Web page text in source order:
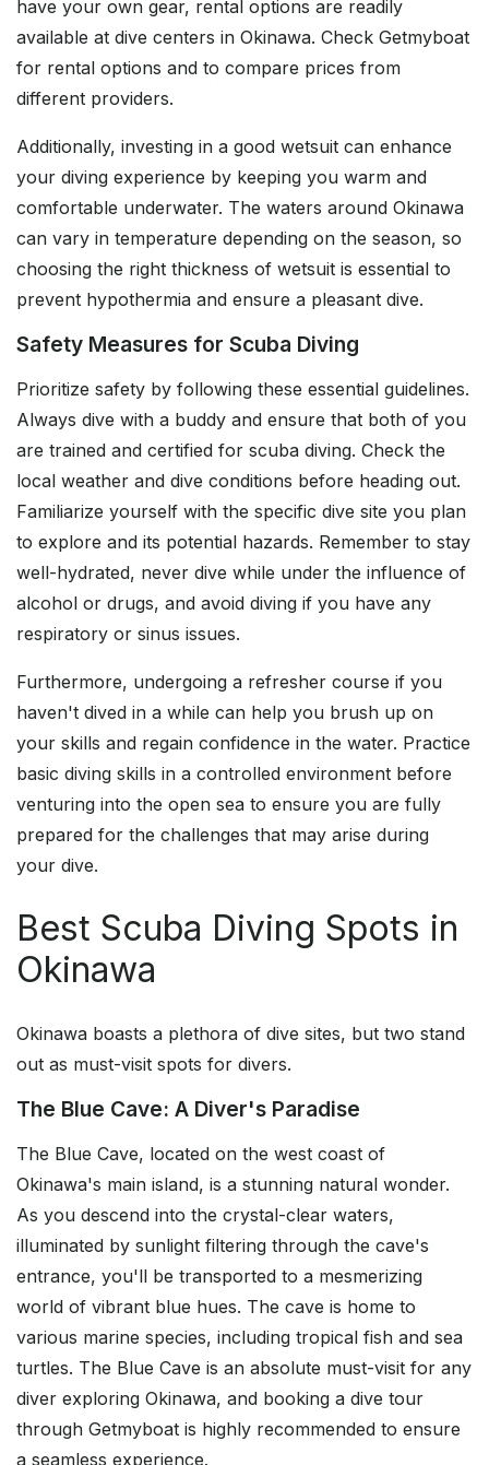
have your own gear, rental options are readily
available at dive centers in Okinawa. Check Getmyboat
for rental options and to compare prices from
different providers.
Additionally, investing in a good wetsuit can enhance
your diving experience by keeping you warm and
comfortable underwater. The waters around Okinawa
can vary in temperature depending on the season, so
choosing the right thickness of wetsuit is essential to
prevent hypothermia and ensure a pleasant dive.
Safety Measures for Scuba Diving
Prioritize safety by following these essential guidelines.
Always dive with a buddy and ensure that both of you
are trained and certified for scuba diving. Check the
local weather and dive conditions before heading out.
Familiarize yourself with the specific dive site you plan
to explore and its potential hazards. Remember to stay
well-hydrated, never dive while under the influence of
alcohol or drugs, and avoid diving if you have any
respiratory or sinus issues.
Furthermore, undergoing a refresher course if you
haven't dived in a while can help you brush up on
your skills and regain confidence in the water. Practice
basic diving skills in a controlled environment before
venturing into the open sea to ensure you are fully
prepared for the challenges that may arise during
your dive.
Best Scuba Diving Spots in
Okinawa
Okinawa boasts a plethora of dive sites, but two stand
out as must-visit spots for divers.
The Blue Cave: A Diver's Paradise
The Blue Cave, located on the west coast of
Okinawa's main island, is a stunning natural wonder.
As you descend into the crystal-clear waters,
illuminated by sunlight filtering through the cave's
entrance, you'll be transported to a mesmerizing
world of vibrant blue hues. The cave is home to
various marine species, including tropical fish and sea
turtles. The Blue Cave is an absolute must-visit for any
diver exploring Okinawa, and booking a dive tour
through Getmyboat is highly recommended to ensure
a seamless experience.